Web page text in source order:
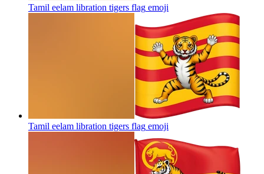
Tamil eelam libration tigers flag emoji
Tamil eelam libration tigers flag emoji